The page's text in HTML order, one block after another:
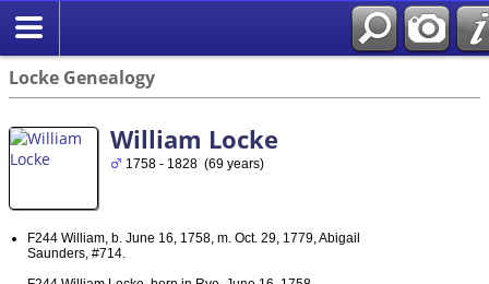
Locke Genealogy
William Locke
1758 - 1828 (69 years)
F244 William, b. June 16, 1758, m. Oct. 29, 1779, Abigail
Saunders, #714.